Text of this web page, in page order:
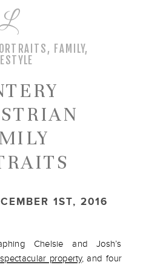
, FAMILY,
1ST, 2016
Chelsie and Josh’s
spectacular property, and four